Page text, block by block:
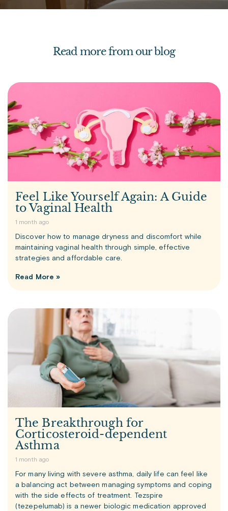
Read more from our blog
Feel Like Yourself Again: A Guide
to Vaginal Health
1 month ago
Discover how to manage dryness and discomfort while
maintaining vaginal health through simple, effective
strategies and affordable care.
Read More »
The Breakthrough for
Corticosteroid-dependent
Asthma
1 month ago
For many living with severe asthma, daily life can feel like
a balancing act between managing symptoms and coping
with the side effects of treatment. Tezspire
(tezepelumab) is a newer biologic medication approved